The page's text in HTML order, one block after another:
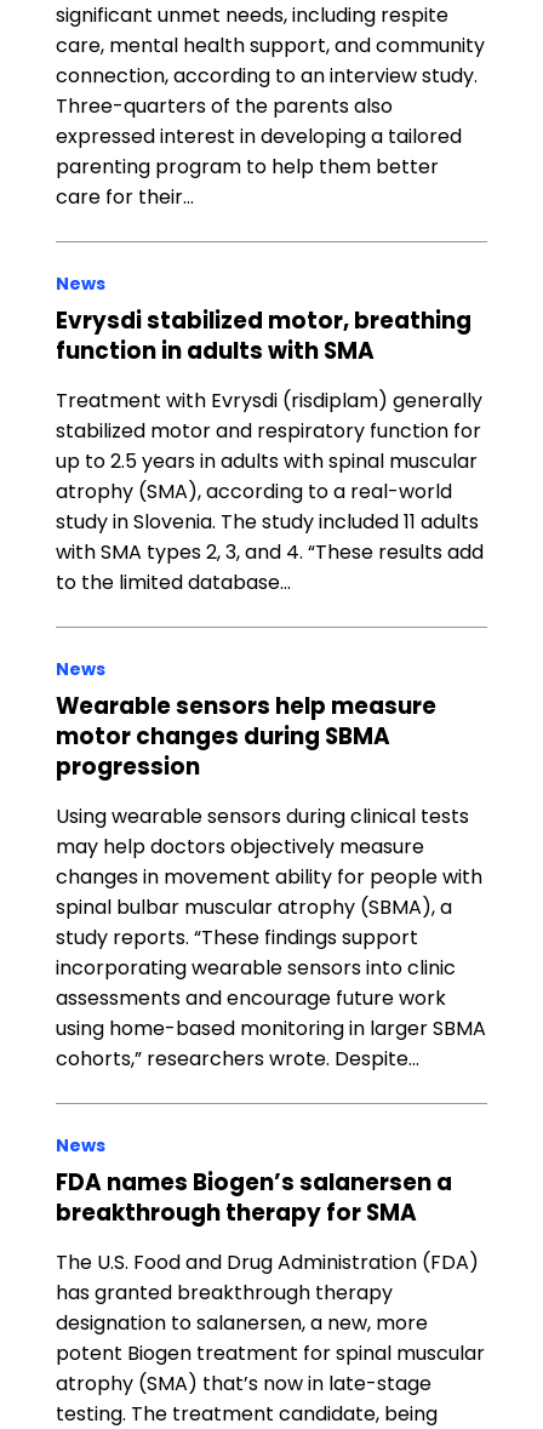
significant unmet needs, including respite
care, mental health support, and community
connection, according to an interview study.
Three-quarters of the parents also
expressed interest in developing a tailored
parenting program to help them better
care for their…
News
Evrysdi stabilized motor, breathing
function in adults with SMA
Treatment with Evrysdi (risdiplam) generally
stabilized motor and respiratory function for
up to 2.5 years in adults with spinal muscular
atrophy (SMA), according to a real-world
study in Slovenia. The study included 11 adults
with SMA types 2, 3, and 4. “These results add
to the limited database…
News
Wearable sensors help measure
motor changes during SBMA
progression
Using wearable sensors during clinical tests
may help doctors objectively measure
changes in movement ability for people with
spinal bulbar muscular atrophy (SBMA), a
study reports. “These findings support
incorporating wearable sensors into clinic
assessments and encourage future work
using home-based monitoring in larger SBMA
cohorts,” researchers wrote. Despite…
News
FDA names Biogen’s salanersen a
breakthrough therapy for SMA
The U.S. Food and Drug Administration (FDA)
has granted breakthrough therapy
designation to salanersen, a new, more
potent Biogen treatment for spinal muscular
atrophy (SMA) that’s now in late-stage
testing. The treatment candidate, being